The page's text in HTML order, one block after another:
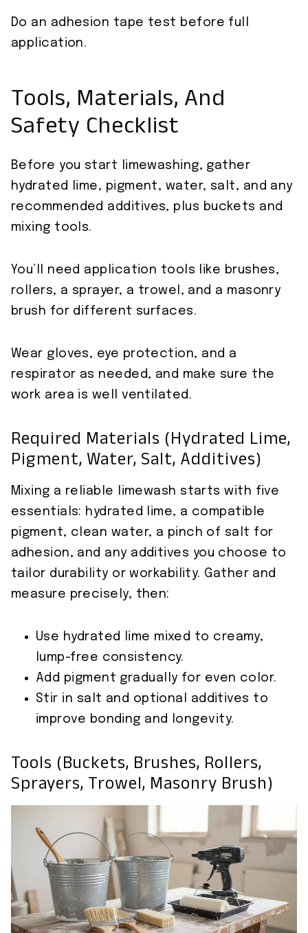
Do an adhesion tape test before full
application.
Tools, Materials, And
Safety Checklist
Before you start limewashing, gather
hydrated lime, pigment, water, salt, and any
recommended additives, plus buckets and
mixing tools.
You’ll need application tools like brushes,
rollers, a sprayer, a trowel, and a masonry
brush for different surfaces.
Wear gloves, eye protection, and a
respirator as needed, and make sure the
work area is well ventilated.
Required Materials (hydrated Lime,
Pigment, Water, Salt, Additives)
Mixing a reliable limewash starts with five
essentials: hydrated lime, a compatible
pigment, clean water, a pinch of salt for
adhesion, and any additives you choose to
tailor durability or workability. Gather and
measure precisely, then:
Use hydrated lime mixed to creamy,
lump-free consistency.
Add pigment gradually for even color.
Stir in salt and optional additives to
improve bonding and longevity.
Tools (buckets, Brushes, Rollers,
Sprayers, Trowel, Masonry Brush)